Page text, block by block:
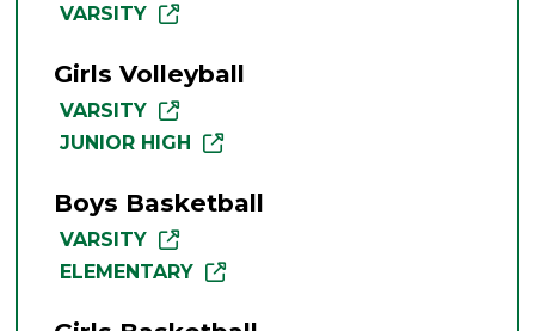
VARSITY
Girls Volleyball
VARSITY
JUNIOR HIGH
Boys Basketball
VARSITY
ELEMENTARY